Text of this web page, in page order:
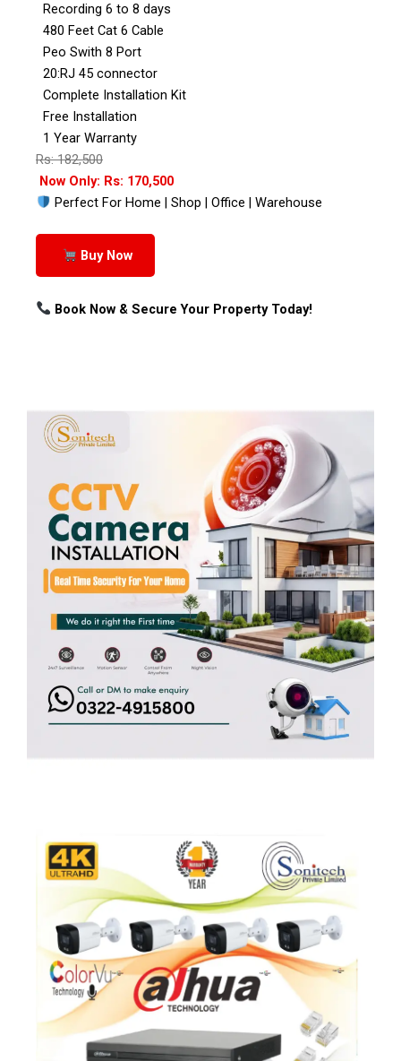
Recording 6 to 8 days
480 Feet Cat 6 Cable
Peo Swith 8 Port
20:RJ 45 connector
Complete Installation Kit
Free Installation
1 Year Warranty
Rs: 182,500
Now Only: Rs: 170,500
Perfect For Home | Shop | Office | Warehouse
Buy Now
Book Now & Secure Your Property Today!